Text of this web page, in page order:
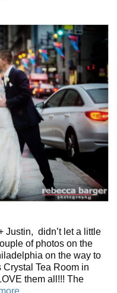
Justin, didn’t let a little
of photos on the
on the way to
Crystal Tea Room in
them all!!! The